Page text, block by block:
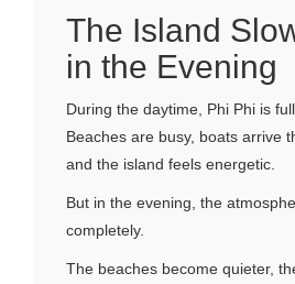
The Island
in the Evening
During the daytime, Phi Phi is
Beaches are busy, boats arrive
and the island feels energetic.
But in the evening, the
completely.
The beaches become quieter,